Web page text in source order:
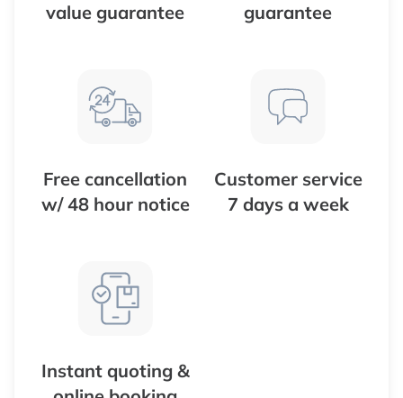
value guarantee
guarantee
Free cancellation
w/ 48 hour notice
Customer service
7 days a week
Instant quoting &